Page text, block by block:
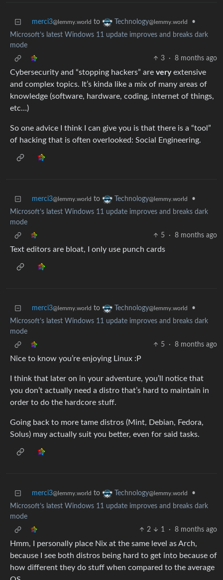
merci3@lemmy.world to Technology@lemmy.world
•
Microsoft’s latest Windows 11 update improves and breaks dark
mode
3
· 8 months ago
Cybersecurity and “stopping hackers” are veryextensive
and complex topics. It’s kinda like a mix of many areas of
knowledge (software, hardware, coding, internet of things,
etc…)
So one advice I think I can give you is that there is a “tool”
of hacking that is often overlooked: Social Engineering.
merci3@lemmy.world to Technology@lemmy.world
•
Microsoft’s latest Windows 11 update improves and breaks dark
mode
5
· 8 months ago
Text editors are bloat, I only use punch cards
merci3@lemmy.world to Technology@lemmy.world
•
Microsoft’s latest Windows 11 update improves and breaks dark
mode
5
· 8 months ago
Nice to know you’re enjoying Linux :P
I think that later on in your adventure, you’ll notice that
you don’t actually need a distro that’s hard to maintain in
order to do the hardcore stuff.
Going back to more tame distros (Mint, Debian, Fedora,
Solus) may actually suit you better, even for said tasks.
merci3@lemmy.world to Technology@lemmy.world
•
Microsoft’s latest Windows 11 update improves and breaks dark
mode
2
1 · 8 months ago
Hmm, I personally place Nix at the same level as Arch,
because I see both distros being hard to get into because of
how different they do stuff when compared to the average